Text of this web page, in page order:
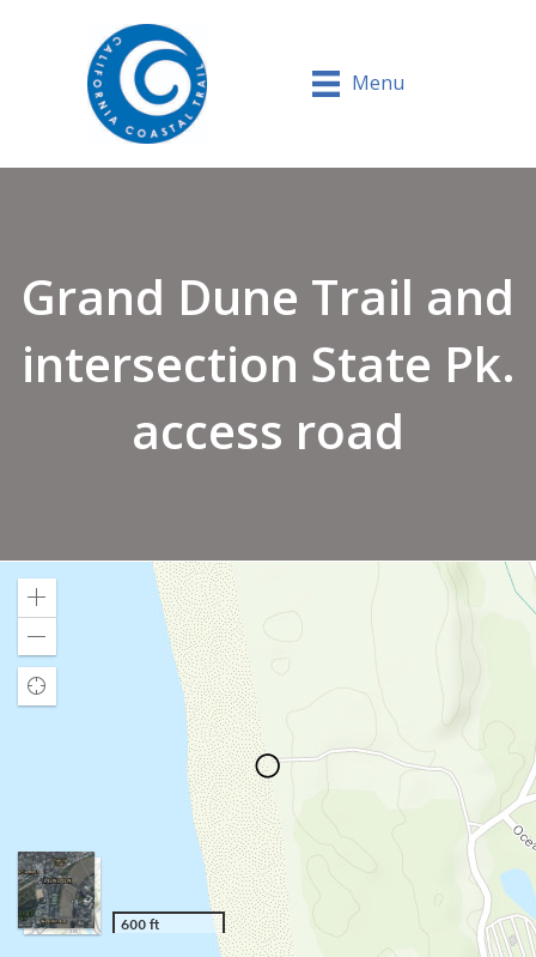
Menu
Grand Dune Trail and
intersection State Pk.
access road